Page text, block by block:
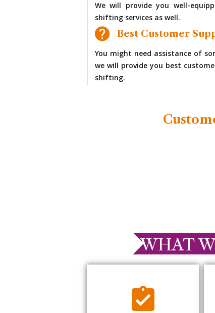
We will provide you well-
shifting services as well.
Best Customer
You might need assistance of
we will provide you best
shifting.
WHAT